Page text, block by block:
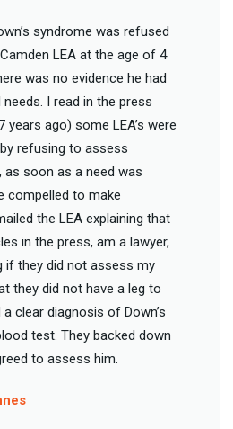
syndrome was refused
LEA at the age of 4
was no evidence he had
I read in the press
ago) some LEA’s were
refusing to assess
as soon as a need was
compelled to make
the LEA explaining that
in the press, am a lawyer,
if they did not assess my
they did not have a leg to
clear diagnosis of Down’s
test. They backed down
to assess him.